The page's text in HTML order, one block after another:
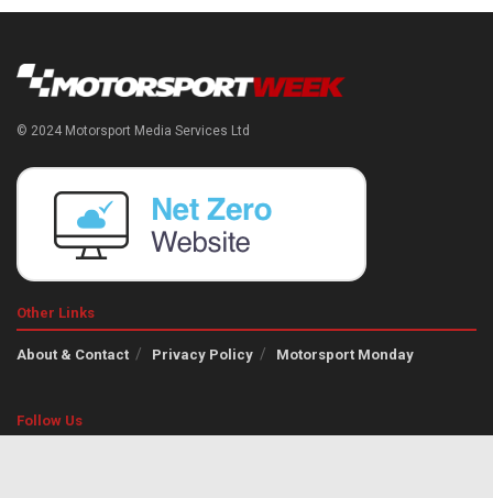
© 2024 Motorsport Media Services Ltd
Other Links
About & Contact Privacy Policy Motorsport Monday
Follow Us